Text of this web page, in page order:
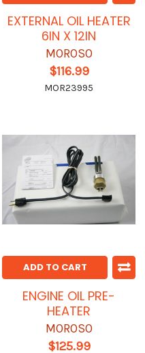
EXTERNAL OIL HEATER
6IN X 12IN
MOROSO
$116.99
MOR23995
ADD TO CART
ENGINE OIL PRE-
HEATER
MOROSO
$125.99